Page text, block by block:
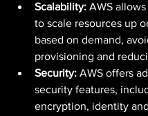
Scalability: AWS
to scale resources up
based on demand,
provisioning and
Security: AWS offers
security features,
encryption, identity